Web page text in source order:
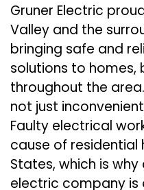
Gruner Electric
Valley and the
bringing safe and
solutions to homes,
throughout the
not just
Faulty electrical
cause of residential
States, which is
electric company is